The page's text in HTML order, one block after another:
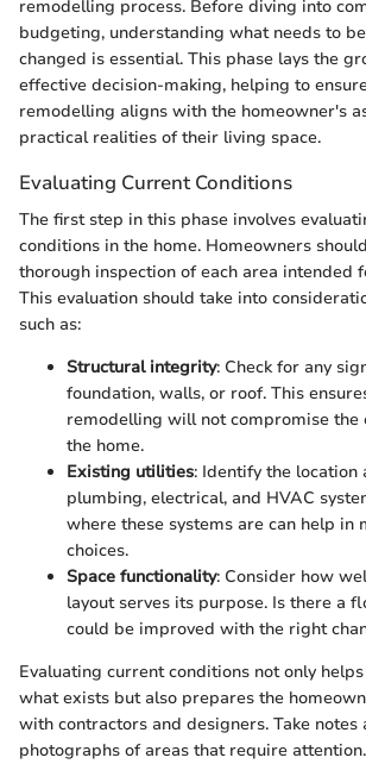
remodelling process. Before diving into
budgeting, understanding what needs to
changed is essential. This phase lays the
effective decision-making, helping to
remodelling aligns with the homeowner's
practical realities of their living space.
Evaluating Current Conditions
The first step in this phase involves
conditions in the home. Homeowners
thorough inspection of each area intended
This evaluation should take into
such as:
Structural integrity: Check for any
foundation, walls, or roof. This
remodelling will not compromise the
the home.
Existing utilities: Identify the location
plumbing, electrical, and HVAC
where these systems are can help in
choices.
Space functionality: Consider how
layout serves its purpose. Is there a
could be improved with the right
Evaluating current conditions not only
what exists but also prepares the
with contractors and designers. Take notes
photographs of areas that require